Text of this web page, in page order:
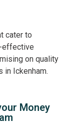
cater to
effective
on quality
in Ickenham.
Money